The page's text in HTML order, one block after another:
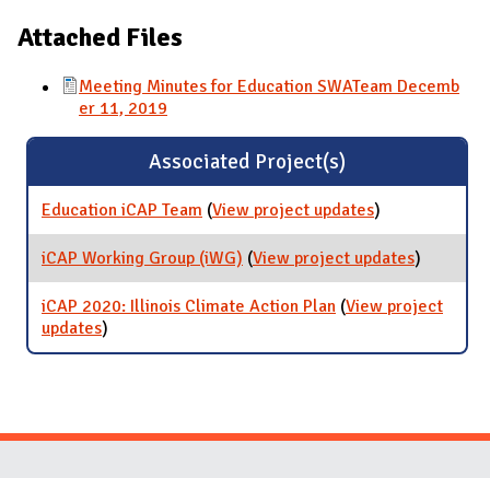
Attached Files
Meeting Minutes for Education SWATeam Decemb
er 11, 2019
Associated Project(s)
Education iCAP Team (View project updatesfor Education
iCAP Team
)
iCAP Working Group (iWG) (View project updatesfor iCAP
Working
Group
)
iCAP 2020: Illinois Climate Action Plan (View project
updatesfor iCAP 2020: Illinois Climate Action Plan
)